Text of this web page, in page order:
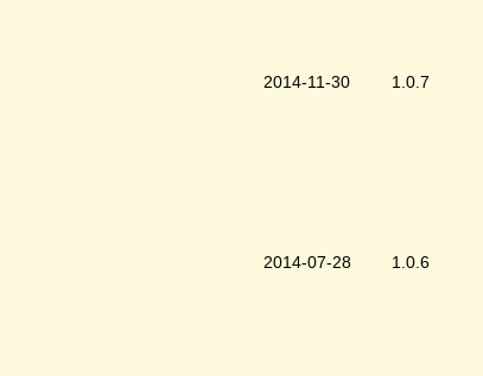
2014-11-30
1.0.7
2014-07-28
1.0.6